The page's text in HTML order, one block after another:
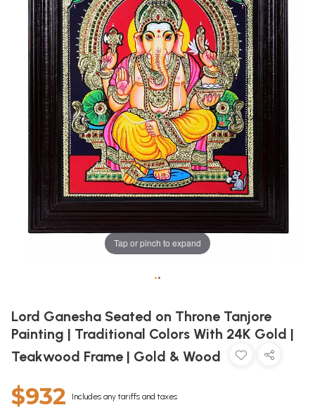
Tap or pinch to expand
••
Lord Ganesha Seated on Throne Tanjore
Painting | Traditional Colors With 24K Gold |
Teakwood Frame | Gold & Wood
$932 Includes any tariffs and taxes